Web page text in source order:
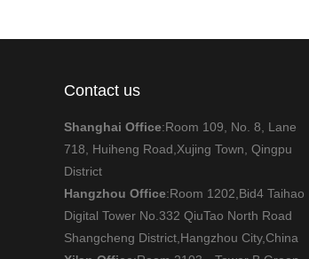
Contact us
Shanghai Office:Room 109, No. 8, Lane
718, Huiheng Road,Xujing Town, Qingpu
District
Hangzhou Office:Room 1202,Bid4 Taihao
Digital Tower No.332 QiuTao North Road
Shangcheng District,Hangzhou City,China